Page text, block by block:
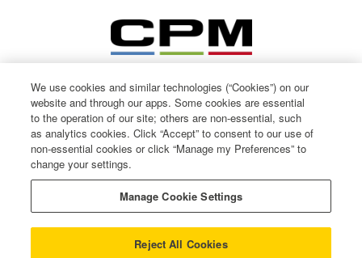
© CPM International 2026
Terms of use
Cookie Policy
We use cookies and similar technologies (“Cookies”) on our
website and through our apps. Some cookies are essential
to the operation of our site; others are non-essential, such
as analytics cookies. Click “Accept” to consent to our use of
non-essential cookies or click “Manage my Preferences” to
change your settings.
Manage Cookie Settings
Reject All Cookies